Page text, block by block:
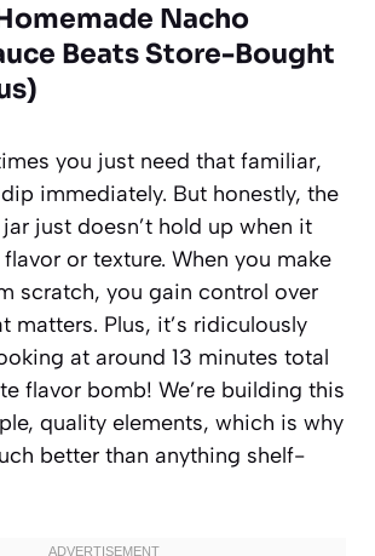
Nacho
Beats Store-Bought
you just need that familiar,
immediately. But honestly, the
just doesn’t hold up when it
or texture. When you make
scratch, you gain control over
matters. Plus, it’s ridiculously
at around 13 minutes total
flavor bomb! We’re building this
quality elements, which is why
better than anything shelf-